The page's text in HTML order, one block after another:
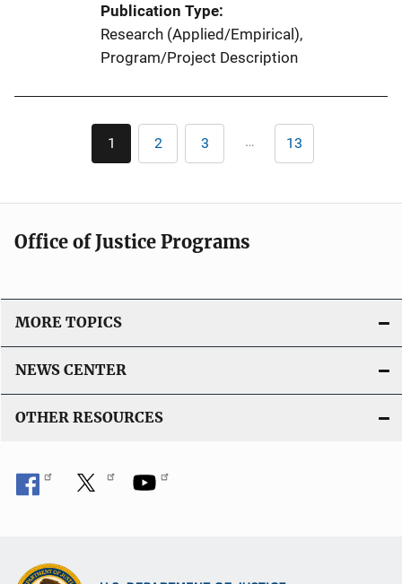
Publication Type
Research (Applied/Empirical),
Program/Project Description
Pagination
Current
page
1 Page
2 Page
3 … Last
page
13
Office of Justice Programs
MORE TOPICS
NEWS CENTER
OTHER RESOURCES